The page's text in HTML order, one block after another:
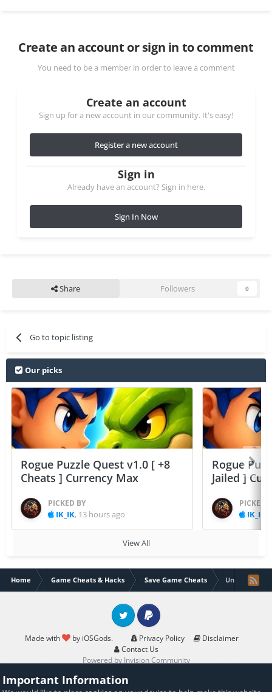
Create an account or sign in to comment
You need to be a member in order to leave a comment
Create an account
Sign up for a new account in our community. It's easy!
Register a new account
Sign in
Already have an account? Sign in here.
Sign In Now
Share Followers 0
Go to topic listing
Our picks
Rogue Puzzle Quest v1.0 [ +8
Cheats ] Currency Max
PICKED BY
IK_IK, 13 hours ago
Rogue
Jailed ]
PICKED
IK_IK
View All
Home Game Cheats & Hacks Save Game Cheats Unroll Me -
Made with by iOSGods. Privacy Policy
Disclaimer
Contact Us
Twitter PayPal
Powered by Invision Community
Important Information